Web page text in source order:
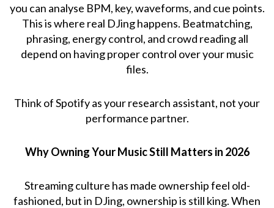
you can analyse BPM, key, waveforms, and cue points.
This is where real DJing happens. Beatmatching,
phrasing, energy control, and crowd reading all
depend on having proper control over your music
files.
Think of Spotify as your research assistant, not your
performance partner.
Why Owning Your Music Still Matters in 2026
Streaming culture has made ownership feel old-
fashioned, but in DJing, ownership is still king. When